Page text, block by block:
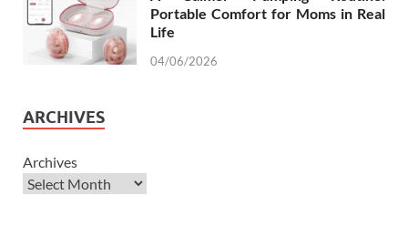
Portable Comfort for Moms in Real
Life
04/06/2026
ARCHIVES
Archives